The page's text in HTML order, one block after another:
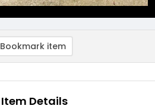
Bookmark item
Item Details